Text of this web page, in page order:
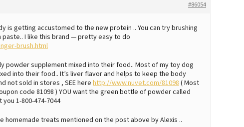
#86054
is getting accustomed to the new protein .. You can try brushing
I like this brand — pretty easy to do
brush.html
powder supplement mixed into their food.. Most of my toy dog
into their food.. It’s liver flavor and helps to keep the body
not sold in stores , SEE here http://www.nuvet.com/81098( Most
code 81098 ) YOU want the green bottle of powder called
1-800-474-7044
homemade treats mentioned on the post above by Alexis ..